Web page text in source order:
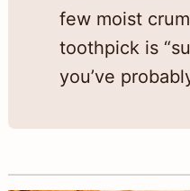
few moist
toothpick is
you’ve